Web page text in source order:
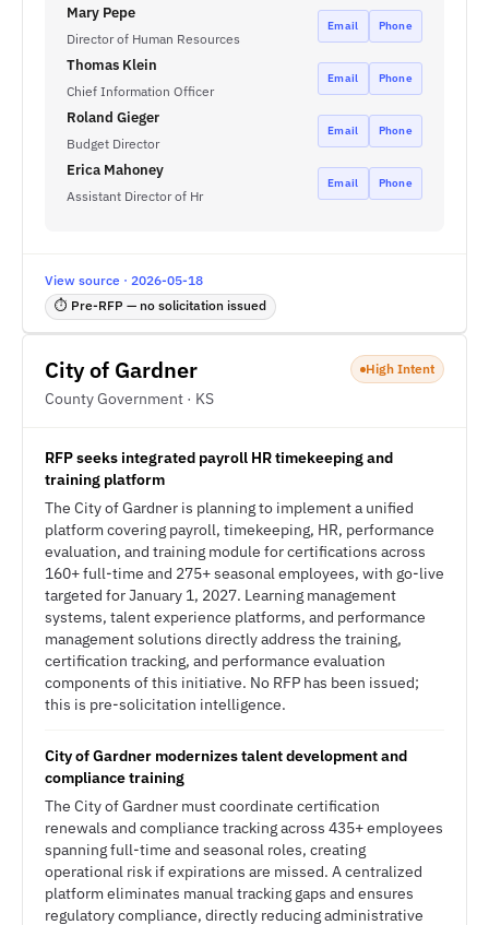
Mary Pepe
Director of Human Resources
Email Phone
Thomas Klein
Chief Information Officer
Email Phone
Roland Gieger
Budget Director
Email Phone
Erica Mahoney
Assistant Director of Hr
Email Phone
View source · 2026-05-18
⏱ Pre-RFP — no solicitation issued
City of Gardner
County Government · KS
High Intent
RFP seeks integrated payroll HR timekeeping and
training platform
The City of Gardner is planning to implement a unified
platform covering payroll, timekeeping, HR, performance
evaluation, and training module for certifications across
160+ full-time and 275+ seasonal employees, with go-live
targeted for January 1, 2027. Learning management
systems, talent experience platforms, and performance
management solutions directly address the training,
certification tracking, and performance evaluation
components of this initiative. No RFP has been issued;
this is pre-solicitation intelligence.
City of Gardner modernizes talent development and
compliance training
The City of Gardner must coordinate certification
renewals and compliance tracking across 435+ employees
spanning full-time and seasonal roles, creating
operational risk if expirations are missed. A centralized
platform eliminates manual tracking gaps and ensures
regulatory compliance, directly reducing administrative